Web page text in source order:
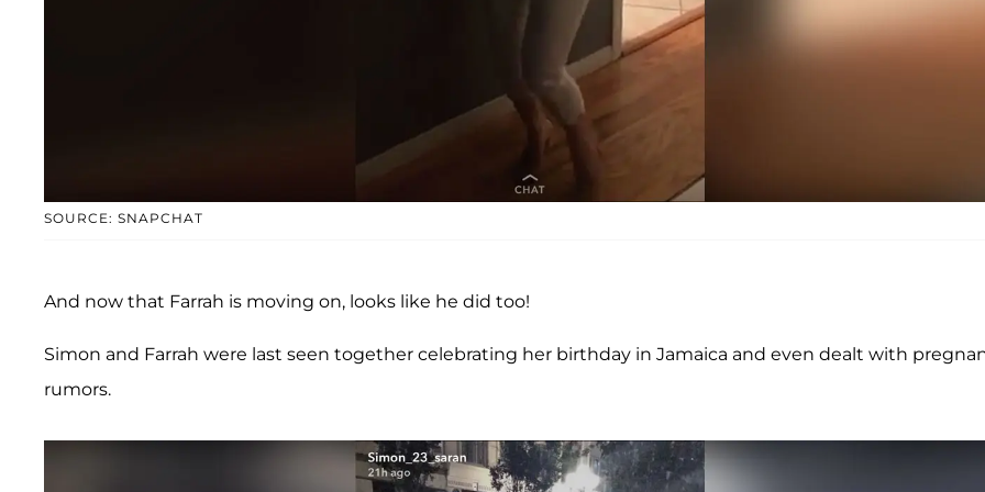
SOURCE: SNAPCHAT
And now that Farrah is moving on, looks like he did too!
Simon and Farrah were last seen together celebrating her birthday in Jamaica and even dealt with
rumors.